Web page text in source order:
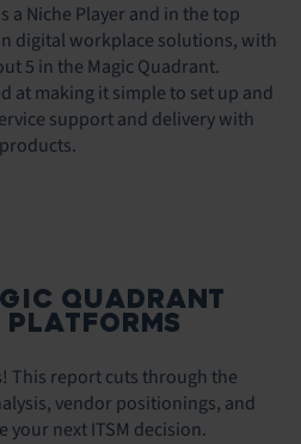
a Niche Player and in the top
digital workplace solutions, with
5 in the Magic Quadrant.
at making it simple to set up and
support and delivery with
QUADRANT
This report cuts through the
vendor positionings, and
next ITSM decision.